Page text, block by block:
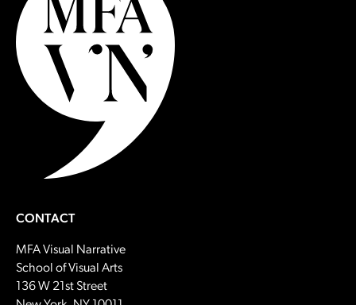
CONTACT
MFA Visual Narrative
School of Visual Arts
136 W 21st Street